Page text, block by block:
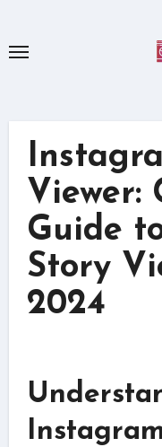
content
Viewer:
Guide
Story
2024